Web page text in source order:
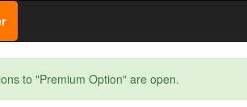
to "Premium Option" are open.